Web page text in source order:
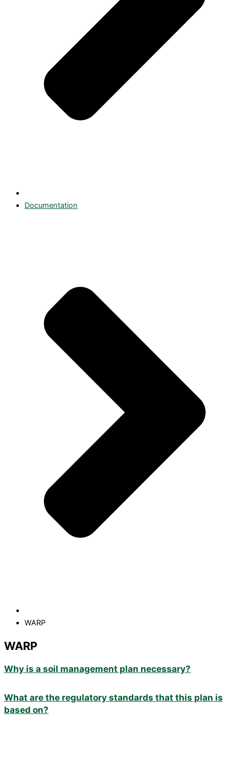
Documentation
WARP
WARP
Why is a soil management plan necessary?
What are the regulatory standards that this plan is
based on?